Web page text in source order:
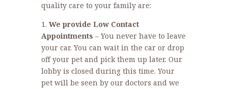
quality care to your family are:
1. We provide Low Contact
Appointments – You never have to leave
your car. You can wait in the car or drop
off your pet and pick them up later. Our
lobby is closed during this time. Your
pet will be seen by our doctors and we